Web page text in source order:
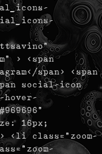
> <span
span> <span
social-icon
hover-
16px;
<li class="zoom-